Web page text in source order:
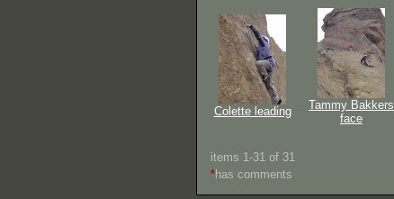
Colette leading
Tammy Bakkers
face
items 1-31 of 31
*has comments